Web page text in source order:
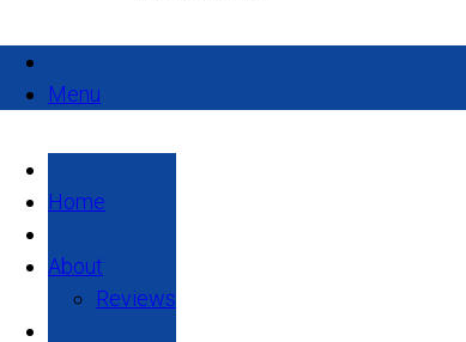
Menu
Home
About
Reviews